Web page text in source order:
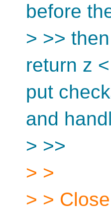
before
> >>
return z
put
and
> >>
> >
> >